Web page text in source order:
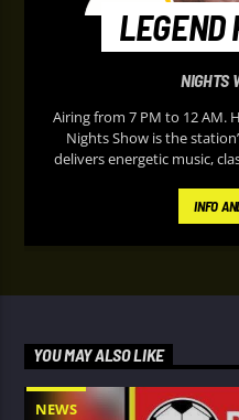
LEGEND
NIGHTS
Airing from 7 PM to 12 AM.
Nights Show is the
delivers energetic music,
entertained during their peaceful
upbeat atmosphere and
INFO
YOU MAY ALSO LIKE
NEWS